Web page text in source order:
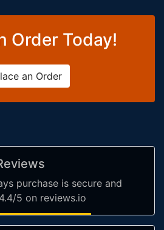
Order Today!
an Order
purchase is secure and
5 on reviews.io